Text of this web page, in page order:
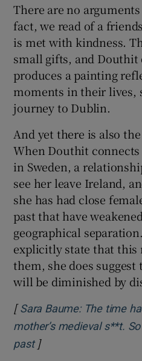
There are no
fact, we read of a
is met with kindness.
small gifts, and Douthit
produces a painting
moments in their lives,
journey to Dublin.
And yet there is also
When Douthit
in Sweden, a
see her leave Ireland,
she has had close
past that have
geographical
explicitly state that this
them, she does
will be diminished by
[Sara Baume: The time
mother’s medieval s**t.
pastOpens in new window
]